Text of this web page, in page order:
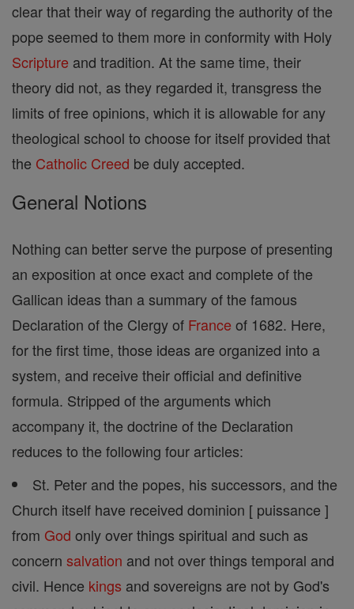
clear that their way of regarding the authority of the
pope seemed to them more in conformity with Holy
Scripture and tradition. At the same time, their
theory did not, as they regarded it, transgress the
limits of free opinions, which it is allowable for any
theological school to choose for itself provided that
the Catholic Creed be duly accepted.
General Notions
Nothing can better serve the purpose of presenting
an exposition at once exact and complete of the
Gallican ideas than a summary of the famous
Declaration of the Clergy of France of 1682. Here,
for the first time, those ideas are organized into a
system, and receive their official and definitive
formula. Stripped of the arguments which
accompany it, the doctrine of the Declaration
reduces to the following four articles:
St. Peter and the popes, his successors, and the
Church itself have received dominion [ puissance ]
from God only over things spiritual and such as
concern salvation and not over things temporal and
civil. Hence kings and sovereigns are not by God's